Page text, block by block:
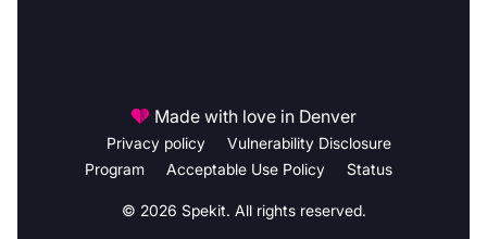
© 2026 Spekit. All rights reserved.
Privacy policy
Vulnerability Disclosure
Program
Acceptable Use Policy Status
Made with love in Denver